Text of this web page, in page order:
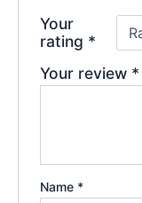
Your
rating *
Your review *
Name *